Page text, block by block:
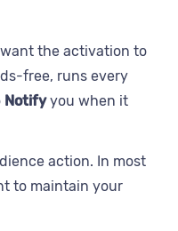
the activation to
free, runs every
Notifyyou when it
action. In most
to maintain your